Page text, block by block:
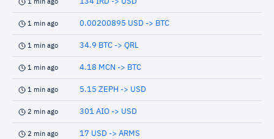
1 min ago
1 min ago 0.00200895 USD -> BTC
1 min ago 34.9 BTC -> QRL
1 min ago 4.18 MCN -> BTC
1 min ago 5.15 ZEPH -> USD
2 min ago 301 AIO -> USD
2 min ago 17 USD -> ARMS